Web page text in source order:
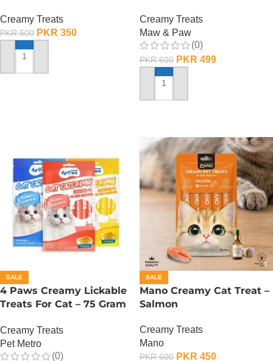
Creamy Treats
PKR500 PKR 350
ADD TO CART
Creamy Treats
Maw & Paw
(0)
PKR600 PKR 499
ADD TO CART
SALE
4 Paws Creamy Lickable
Treats For Cat – 75 Gram
Creamy Treats
Pet Metro
(0)
SALE
Mano Creamy Cat Treat –
Salmon
Creamy Treats
Mano
PKR600 PKR 450